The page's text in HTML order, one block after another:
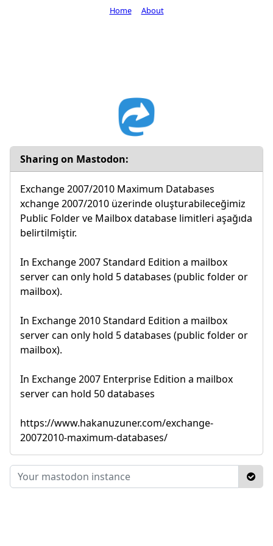
Sharing on Mastodon:
Exchange 2007/2010 Maximum Databases
xchange 2007/2010 üzerinde oluşturabileceğimiz
Public Folder ve Mailbox database limitleri aşağıda
belirtilmiştir.
In Exchange 2007 Standard Edition a mailbox
server can only hold 5 databases (public folder or
mailbox).
In Exchange 2010 Standard Edition a mailbox
server can only hold 5 databases (public folder or
mailbox).
In Exchange 2007 Enterprise Edition a mailbox
server can hold 50 databases
https://www.hakanuzuner.com/exchange-
20072010-maximum-databases/
Home About